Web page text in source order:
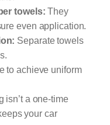
towels: They
even application.
Separate towels
to achieve uniform
isn’t a one-time
your car